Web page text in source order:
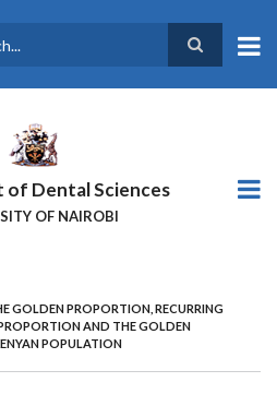
Dental Sciences
OF NAIROBI
GOLDEN PROPORTION, RECURRING
AND THE GOLDEN
POPULATION